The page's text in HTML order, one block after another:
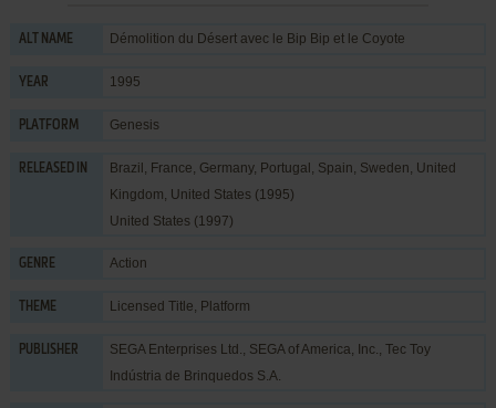
ALT NAME Démolition du Désert avec le Bip Bip et le Coyote
YEAR 1995
PLATFORM Genesis
RELEASED IN
Brazil, France, Germany, Portugal, Spain, Sweden, United
Kingdom, United States (1995)
United States (1997)
GENRE Action
THEME Licensed Title, Platform
PUBLISHER SEGA Enterprises Ltd., SEGA of America, Inc., Tec Toy
Indústria de Brinquedos S.A.